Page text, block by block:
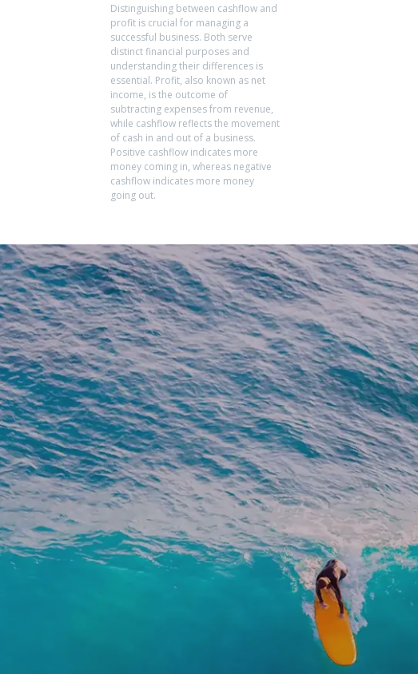
Distinguishing between cashflow and
profit is crucial for managing a
successful business. Both serve
distinct financial purposes and
understanding their differences is
essential. Profit, also known as net
income, is the outcome of
subtracting expenses from revenue,
while cashflow reflects the movement
of cash in and out of a business.
Positive cashflow indicates more
money coming in, whereas negative
cashflow indicates more money
going out.